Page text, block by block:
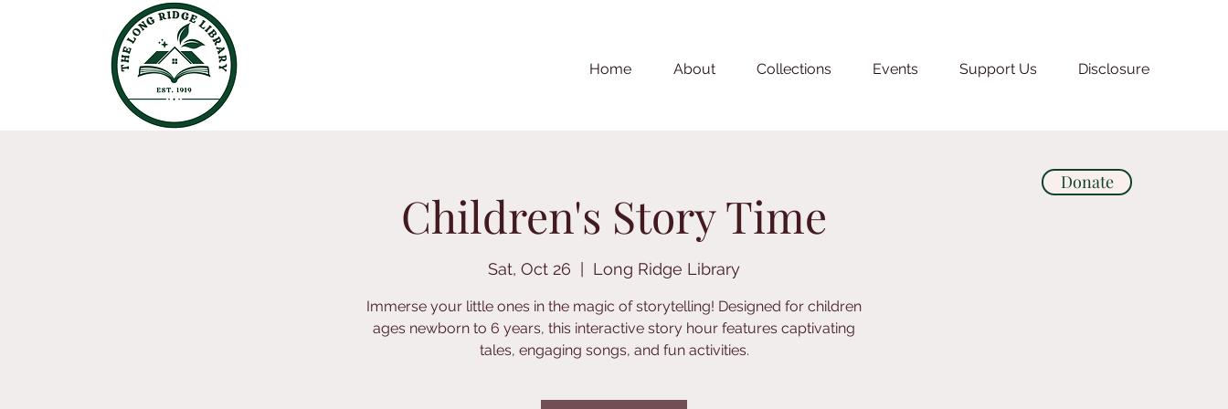
Donate
Home About Collections Events Support Us Disclosure
Children's Story Time
Sat, Oct 26 Long Ridge Library
Immerse your little ones in the magic of storytelling! Designed for children
ages newborn to 6 years, this interactive story hour features captivating
tales, engaging songs, and fun activities.